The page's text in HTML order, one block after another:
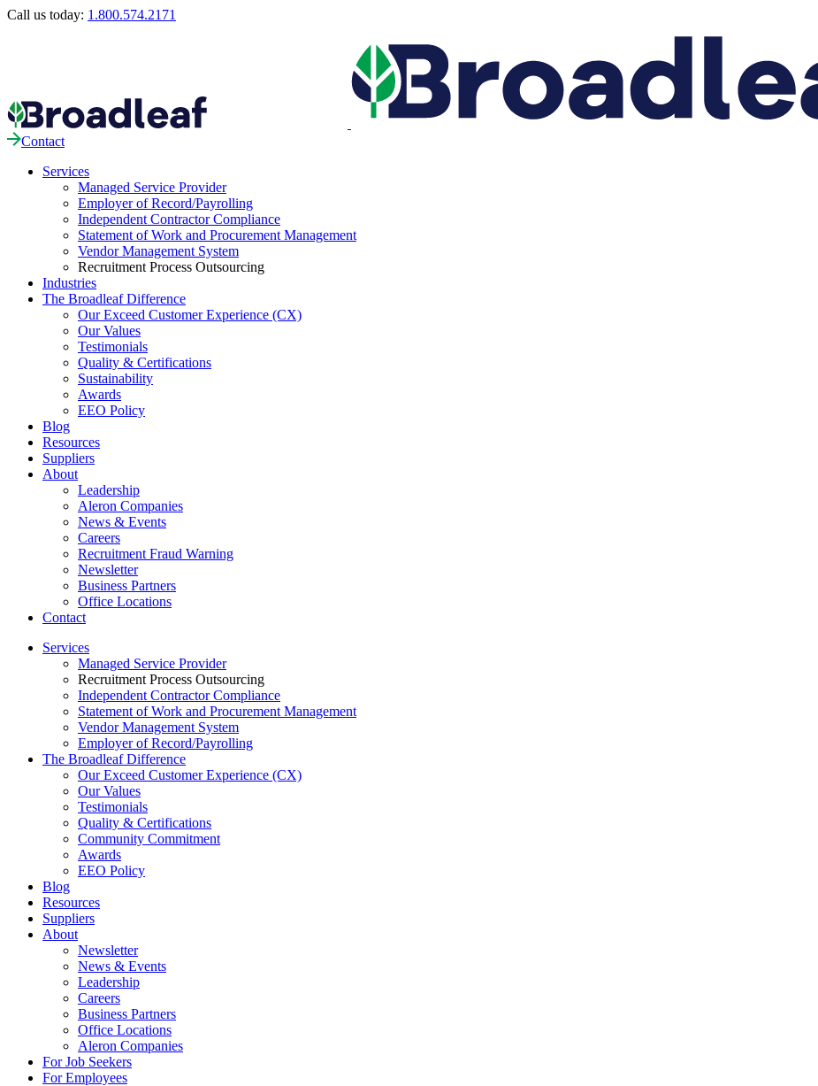
Call us today: 1.800.574.2171
Contact
Services
Managed Service Provider
Employer of Record/Payrolling
Independent Contractor Compliance
Statement of Work and Procurement Management
Vendor Management System
Recruitment Process Outsourcing
Industries
The Broadleaf Difference
Our Exceed Customer Experience (CX)
Our Values
Testimonials
Quality & Certifications
Sustainability
Awards
EEO Policy
Blog
Resources
Suppliers
About
Leadership
Aleron Companies
News & Events
Careers
Recruitment Fraud Warning
Newsletter
Business Partners
Office Locations
Contact
Services
Managed Service Provider
Recruitment Process Outsourcing
Independent Contractor Compliance
Statement of Work and Procurement Management
Vendor Management System
Employer of Record/Payrolling
The Broadleaf Difference
Our Exceed Customer Experience (CX)
Our Values
Testimonials
Quality & Certifications
Community Commitment
Awards
EEO Policy
Blog
Resources
Suppliers
About
Newsletter
News & Events
Leadership
Careers
Business Partners
Office Locations
Aleron Companies
For Job Seekers
For Employees